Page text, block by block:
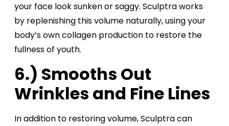
your face look sunken or saggy. Sculptra works
by replenishing this volume naturally, using your
body’s own collagen production to restore the
fullness of youth.
6.) Smooths Out
Wrinkles and Fine Lines
In addition to restoring volume, Sculptra can